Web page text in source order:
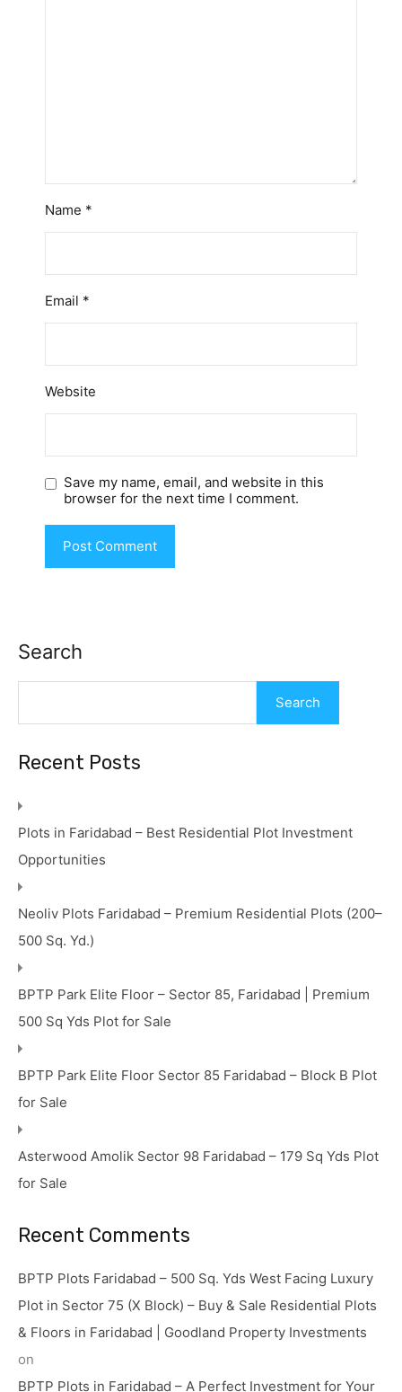
Name *
Email *
Website
Save my name, email, and website in this
browser for the next time I comment.
Search
Search
Recent Posts
Plots in Faridabad – Best Residential Plot Investment
Opportunities
Neoliv Plots Faridabad – Premium Residential Plots (200–
500 Sq. Yd.)
BPTP Park Elite Floor – Sector 85, Faridabad | Premium
500 Sq Yds Plot for Sale
BPTP Park Elite Floor Sector 85 Faridabad – Block B Plot
for Sale
Asterwood Amolik Sector 98 Faridabad – 179 Sq Yds Plot
for Sale
Recent Comments
BPTP Plots Faridabad – 500 Sq. Yds West Facing Luxury
Plot in Sector 75 (X Block) – Buy & Sale Residential Plots
& Floors in Faridabad | Goodland Property Investments
on
BPTP Plots in Faridabad – A Perfect Investment for Your